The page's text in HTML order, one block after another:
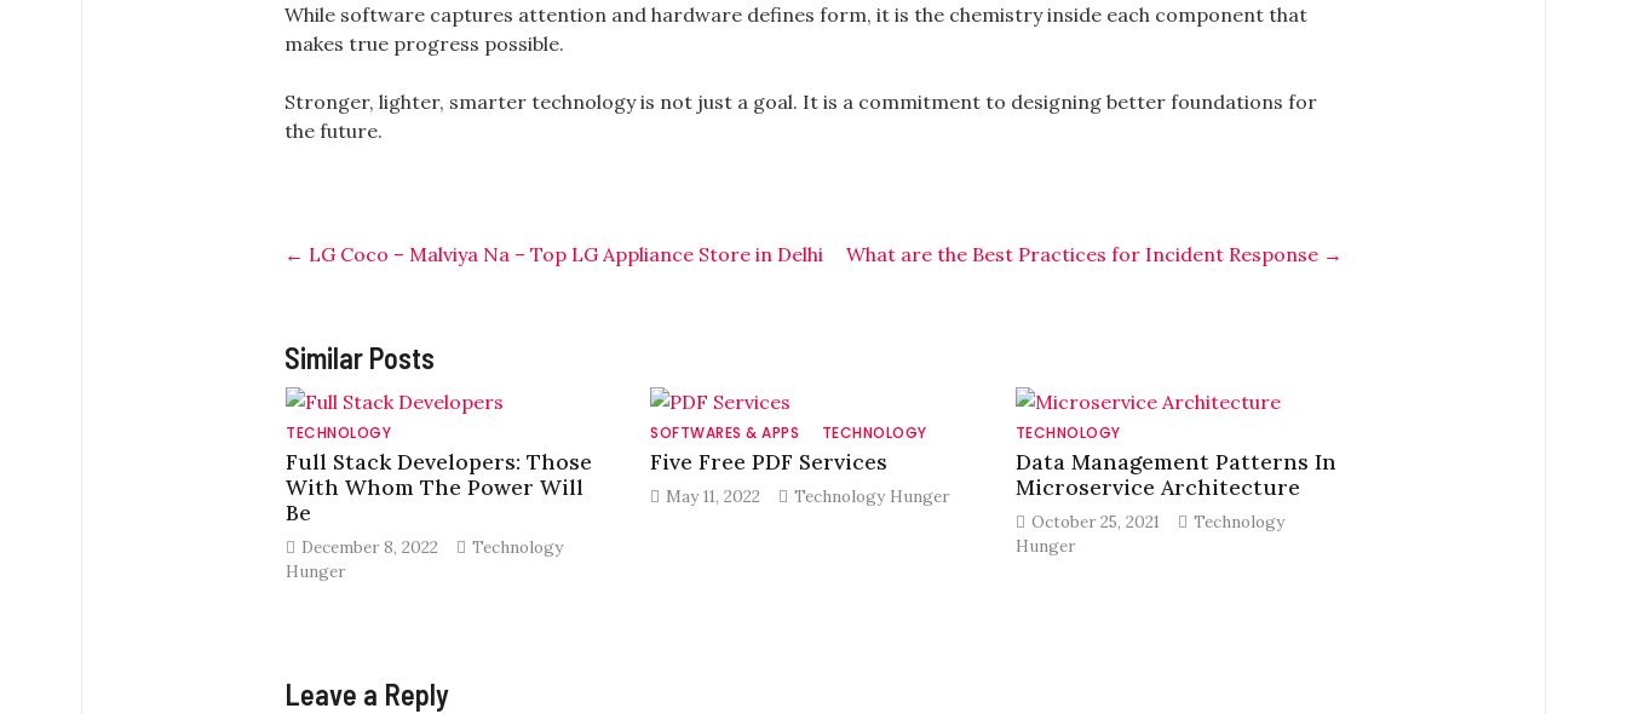
While software captures attention and hardware defines form, it is the chemistry inside each component that
makes true progress possible.
Stronger, lighter, smarter technology is not just a goal. It is a commitment to designing better foundations for
the future.
← LG Coco – Malviya Na – Top LG Appliance Store in Delhi What are the Best Practices for Incident Response →
Similar Posts
TECHNOLOGY
Full Stack Developers: Those
With Whom The Power Will
Be
December 8, 2022
Technology
Hunger
SOFTWARES & APPS TECHNOLOGY
Five Free PDF Services
May 11, 2022 Technology Hunger
TECHNOLOGY
Data Management Patterns In
Microservice Architecture
October 25, 2021
Technology
Hunger
Leave a Reply